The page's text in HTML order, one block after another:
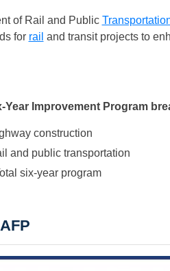
of Rail and Public
for rail and transit projects to
Year Improvement Program
construction
and public transportation
six-year program